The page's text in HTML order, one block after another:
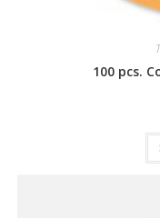
100 pcs.